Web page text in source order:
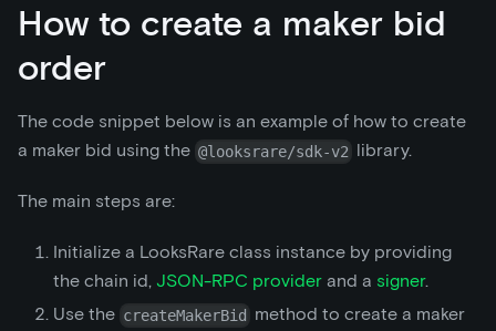
How to create a maker bid
order
The code snippet below is an example of how to create
a maker bid using the @looksrare/sdk-v2 library.
The main steps are:
Initialize a LooksRare class instance by providing
the chain id, JSON-RPC provider and a signer.
Use the createMakerBid
method to create a maker